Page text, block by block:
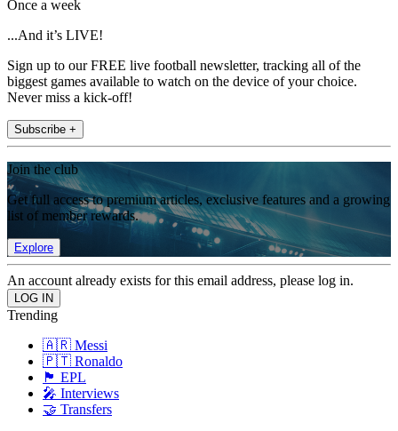
Once a week
...And it’s LIVE!
Sign up to our FREE live football newsletter, tracking all of the
biggest games available to watch on the device of your choice.
Never miss a kick-off!
Subscribe +
Join the club
Get full access to premium articles, exclusive features and a growing
list of member rewards.
Explore
An account already exists for this email address, please log in.
Trending
🇦🇷 Messi
🇵🇹 Ronaldo
🏴󠁧󠁢󠁥󠁮󠁧󠁿 EPL
🎤 Interviews
🤝 Transfers